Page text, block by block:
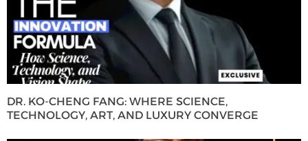
DR. KO-CHENG FANG: WHERE SCIENCE,
TECHNOLOGY, ART, AND LUXURY CONVERGE